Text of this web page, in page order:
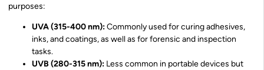
purposes:
UVA (315-400 nm):Commonly used for curing adhesives,
inks, and coatings, as well as for forensic and inspection
tasks.
UVB (280-315 nm): Less common in portable devices but